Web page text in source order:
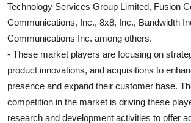
Technology Services Group Limited, Fusion
Communications, Inc., 8x8, Inc., Bandwidth
Communications Inc. among others.
- These market players are focusing on
product innovations, and acquisitions to
presence and expand their customer base.
competition in the market is driving these
research and development activities to offer